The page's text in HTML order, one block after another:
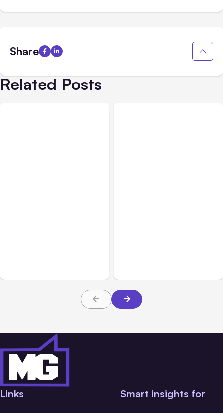
Share
Related Posts
Links Smart insights for